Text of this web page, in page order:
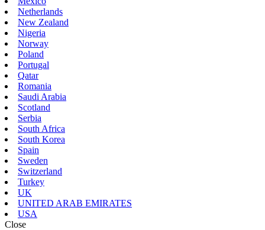
Netherlands
New Zealand
Nigeria
Norway
Poland
Portugal
Qatar
Romania
Saudi Arabia
Scotland
Serbia
South Africa
South Korea
Spain
Sweden
Switzerland
Turkey
UK
UNITED ARAB EMIRATES
USA
Close